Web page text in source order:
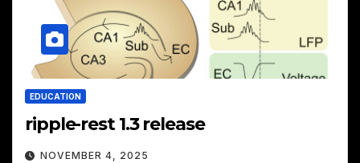
EDUCATION
ripple-rest 1.3 release
NOVEMBER 4, 2025